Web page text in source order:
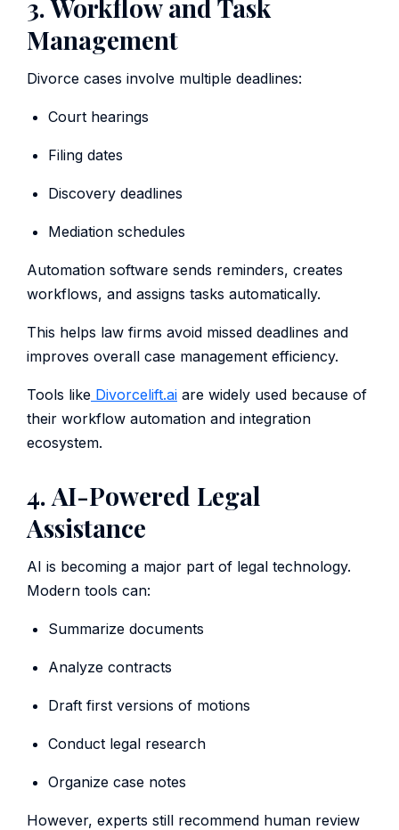
3. Workflow and Task
Management
Divorce cases involve multiple deadlines:
Court hearings
Filing dates
Discovery deadlines
Mediation schedules
Automation software sends reminders, creates
workflows, and assigns tasks automatically.
This helps law firms avoid missed deadlines and
improves overall case management efficiency.
Tools like Divorcelift.ai are widely used because of
their workflow automation and integration
ecosystem.
4. AI-Powered Legal
Assistance
AI is becoming a major part of legal technology.
Modern tools can:
Summarize documents
Analyze contracts
Draft first versions of motions
Conduct legal research
Organize case notes
However, experts still recommend human review